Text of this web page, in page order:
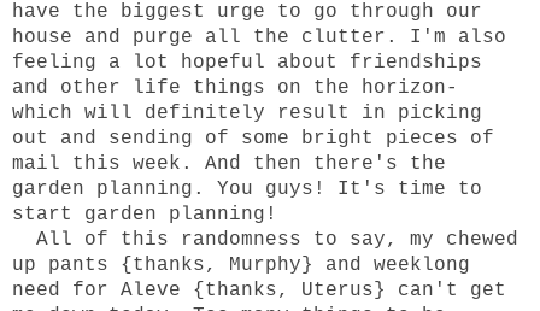
have the biggest urge to go through our
house and purge all the clutter. I'm also
feeling a lot hopeful about friendships
and other life things on the horizon-
which will definitely result in picking
out and sending of some bright pieces of
mail this week. And then there's the
garden planning. You guys! It's time to
start garden planning!
All of this randomness to say, my chewed
up pants {thanks, Murphy} and weeklong
need for Aleve {thanks, Uterus} can't get